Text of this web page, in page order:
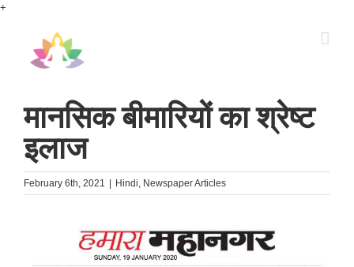
+
मानसिक बीमारियों का श्रेष्ट
इलाज
February 6th, 2021 Hindi, Newspaper Articles